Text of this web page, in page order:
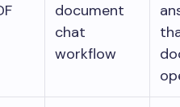
document
chat
workflow